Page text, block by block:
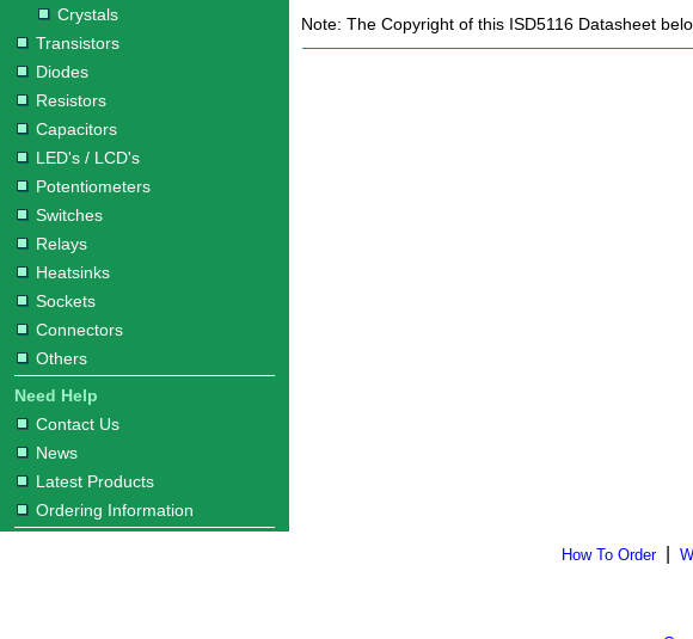
Crystals
Transistors
Diodes
Resistors
Capacitors
LED's / LCD's
Potentiometers
Switches
Relays
Heatsinks
Sockets
Connectors
Others
Need Help
Contact Us
News
Latest Products
Ordering Information
Note: The Copyright of this ISD5116 Datasheet
How To Order|